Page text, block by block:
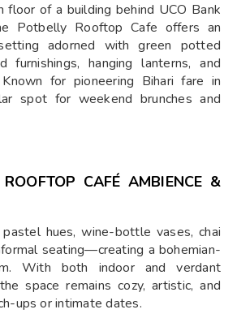
of a building behind UCO Bank
Potbelly Rooftop Cafe offers an
adorned with green potted
furnishings, hanging lanterns, and
for pioneering Bihari fare in
spot for weekend brunches and
CAFÉ AMBIENCE &
hues, wine-bottle vases, chai
seating—creating a bohemian-
With both indoor and verdant
space remains cozy, artistic, and
ups or intimate dates.